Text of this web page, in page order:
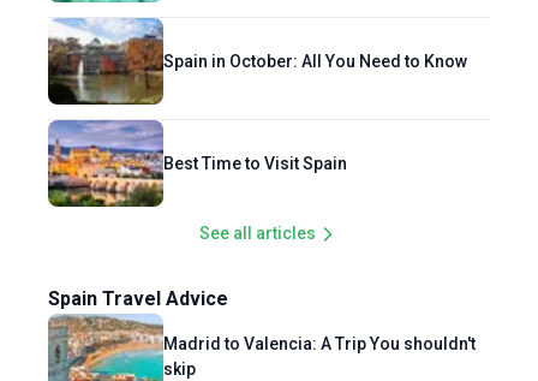
Spain in October: All You Need to Know
Best Time to Visit Spain
See all articles
Spain Travel Advice
Madrid to Valencia: A Trip You shouldn't
skip